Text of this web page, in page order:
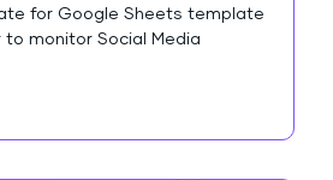
for Google Sheets template
to monitor Social Media